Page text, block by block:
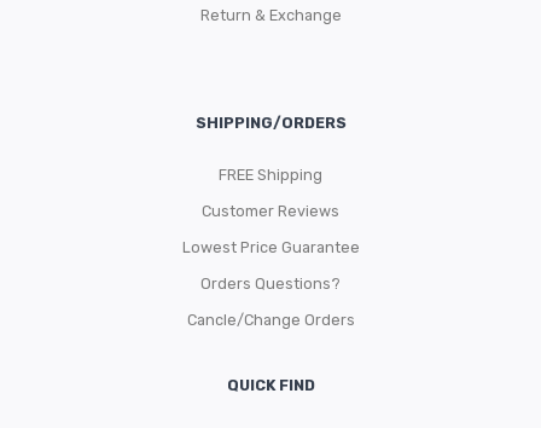
Return & Exchange
SHIPPING/ORDERS
FREE Shipping
Customer Reviews
Lowest Price Guarantee
Orders Questions?
Cancle/Change Orders
QUICK FIND